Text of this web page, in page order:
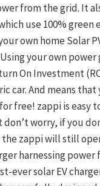
from the grid. It
use 100% green
own home Solar
your own
On Investment
car. And means that
free! zappi is easy
worry, if you
zappi will still
harnessing power
ever solar EV